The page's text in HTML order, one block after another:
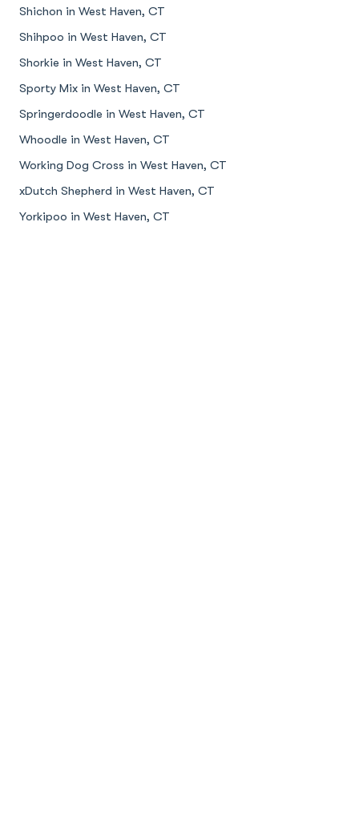
Shichon in West Haven, CT
Shihpoo in West Haven, CT
Shorkie in West Haven, CT
Sporty Mix in West Haven, CT
Springerdoodle in West Haven, CT
Whoodle in West Haven, CT
Working Dog Cross in West Haven, CT
xDutch Shepherd in West Haven, CT
Yorkipoo in West Haven, CT